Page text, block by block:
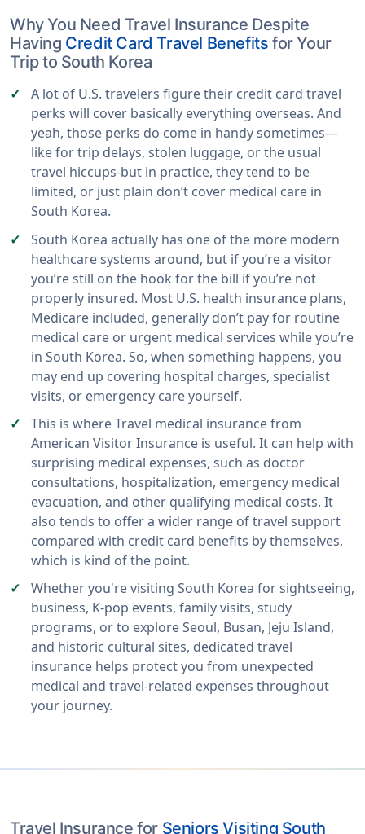
Why You Need Travel Insurance Despite
Having Credit Card Travel Benefits for Your
Trip to South Korea
A lot of U.S. travelers figure their credit card travel
perks will cover basically everything overseas. And
yeah, those perks do come in handy sometimes—
like for trip delays, stolen luggage, or the usual
travel hiccups-but in practice, they tend to be
limited, or just plain don’t cover medical care in
South Korea.
South Korea actually has one of the more modern
healthcare systems around, but if you’re a visitor
you’re still on the hook for the bill if you’re not
properly insured. Most U.S. health insurance plans,
Medicare included, generally don’t pay for routine
medical care or urgent medical services while you’re
in South Korea. So, when something happens, you
may end up covering hospital charges, specialist
visits, or emergency care yourself.
This is where Travel medical insurance from
American Visitor Insurance is useful. It can help with
surprising medical expenses, such as doctor
consultations, hospitalization, emergency medical
evacuation, and other qualifying medical costs. It
also tends to offer a wider range of travel support
compared with credit card benefits by themselves,
which is kind of the point.
Whether you're visiting South Korea for sightseeing,
business, K-pop events, family visits, study
programs, or to explore Seoul, Busan, Jeju Island,
and historic cultural sites, dedicated travel
insurance helps protect you from unexpected
medical and travel-related expenses throughout
your journey.
Travel Insurance for Seniors Visiting South